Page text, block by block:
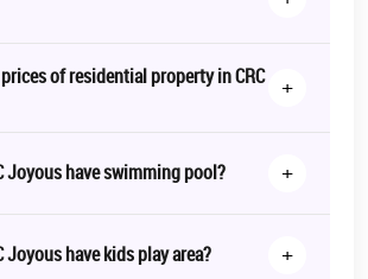
of residential property in CRC
+
Joyous have swimming pool? +
Joyous have kids play area? +